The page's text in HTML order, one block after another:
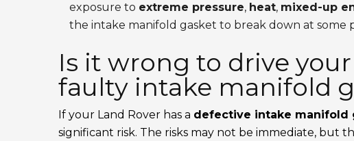
exposure to extreme pressure, heat, mixed-up
the intake manifold gasket to break down at some
Is it wrong to drive
faulty intake manifold
If your Land Rover has a defective intake manifold
significant risk. The risks may not be immediate, but